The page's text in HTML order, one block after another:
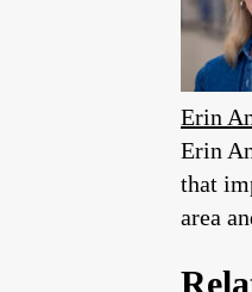
Erin
Erin
that
area